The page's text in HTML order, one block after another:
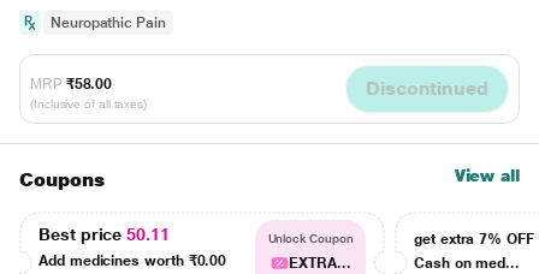
Neuropathic Pain
MRP ₹58.00
(Inclusive of all taxes)
Discontinued
Coupons View all
Best price50.11
Add medicines worth ₹0.00
Unlock Coupon
EXTRA...
get extra 7% OFF
Cash on med...